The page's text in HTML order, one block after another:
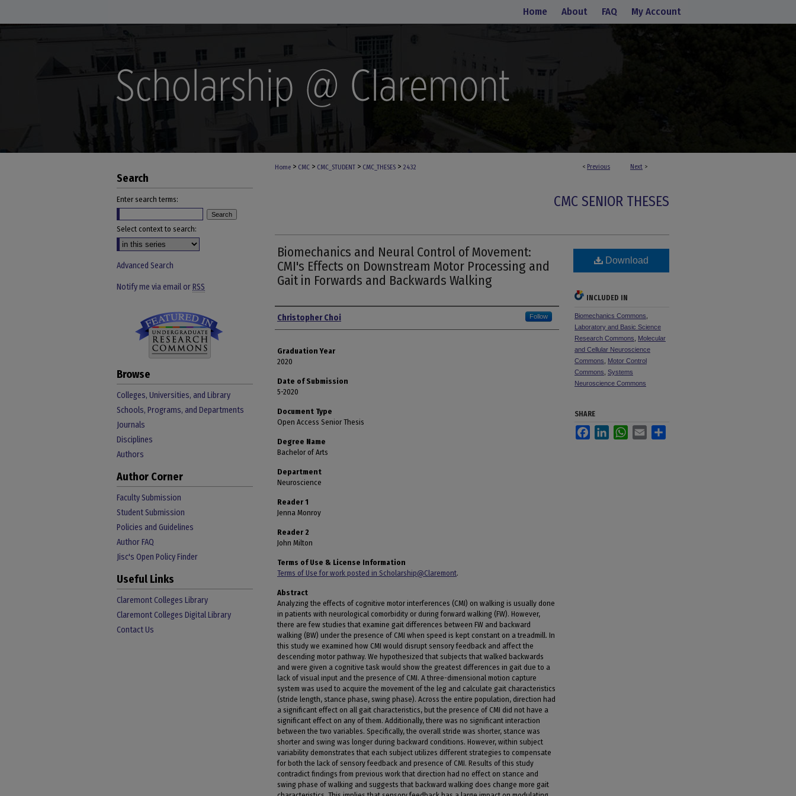
Home About FAQ My Account
< Previous Next >
Home > CMC > CMC_STUDENT > CMC_THESES > 2432
CMC SENIOR THESES
Biomechanics and Neural Control of Movement:
CMI's Effects on Downstream Motor Processing and
Gait in Forwards and Backwards Walking
Author
Christopher Choi Follow
Graduation Year
2020
Date of Submission
5-2020
Document Type
Open Access Senior Thesis
Degree Name
Bachelor of Arts
Department
Neuroscience
Reader 1
Jenna Monroy
Reader 2
John Milton
Terms of Use & License Information
Terms of Use for work posted in Scholarship@Claremont.
Abstract
Analyzing the effects of cognitive motor interferences (CMI) on walking is usually done
in patients with neurological comorbidity or during forward walking (FW). However,
there are few studies that examine gait differences between FW and backward
walking (BW) under the presence of CMI when speed is kept constant on a treadmill. In
this study we examined how CMI would disrupt sensory feedback and affect the
descending motor pathway. We hypothesized that subjects that walked backwards
and were given a cognitive task would show the greatest differences in gait due to a
lack of visual input and the presence of CMI. A three-dimensional motion capture
system was used to acquire the movement of the leg and calculate gait characteristics
(stride length, stance phase, swing phase). Across the entire population, direction had
a significant effect on all gait characteristics, but the presence of CMI did not have a
significant effect on any of them. Additionally, there was no significant interaction
between the two variables. Specifically, the overall stride was shorter, stance was
shorter and swing was longer during backward conditions. However, within subject
variability demonstrates that each subject utilizes different strategies to compensate
for both the lack of sensory feedback and presence of CMI. Results of this study
contradict findings from previous work that direction had no effect on stance and
swing phase of walking and suggests that backward walking does change more gait
Download
INCLUDED IN
Biomechanics Commons
Laboratory and Basic Science
Research Commons
Molecular
and Cellular Neuroscience
Commons
Motor Control
Commons Systems
Neuroscience Commons
SHARE
FacebookLinkedInWhatsApp
Email
Search
Enter search terms:
Select context to search:
Advanced Search
Notify me via email orRSS
Browse
Colleges, Universities, and Library
Schools, Programs, and Departments
Journals
Disciplines
Authors
Author Corner
Faculty Submission
Student Submission
Policies and Guidelines
Author FAQ
Jisc's Open Policy Finder
Useful Links
Claremont Colleges Library
Claremont Colleges Digital Library
Contact Us